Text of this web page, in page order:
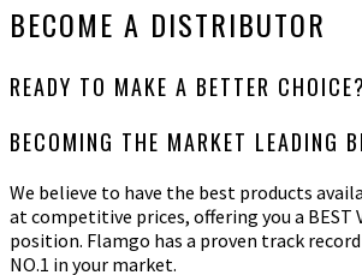
BECOME A DISTRIBUTOR
READY TO MAKE A BETTER CHOICE?
BECOMING THE MARKET LEADING
We believe to have the best products
at competitive prices, offering you a BEST
position. Flamgo has a proven track
NO.1 in your market.